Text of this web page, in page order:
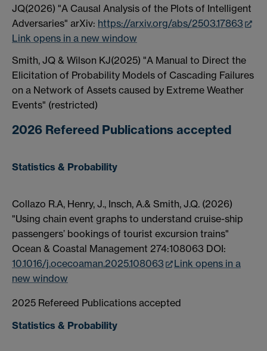
JQ(2026) "A Causal Analysis of the Plots of Intelligent
Adversaries" arXiv: https://arxiv.org/abs/2503.17863
Link opens in a new window
Smith, JQ & Wilson KJ(2025) "A Manual to Direct the
Elicitation of Probability Models of Cascading Failures
on a Network of Assets caused by Extreme Weather
Events" (restricted)
2026 Refereed Publications accepted
Statistics & Probability
Collazo R.A, Henry, J., Insch, A.& Smith, J.Q. (2026)
"Using chain event graphs to understand cruise-ship
passengers’ bookings of tourist excursion trains"
Ocean & Coastal Management 274:108063 DOI:
10.1016/j.ocecoaman.2025.108063
Link opens in a
new window
2025 Refereed Publications accepted
Statistics & Probability